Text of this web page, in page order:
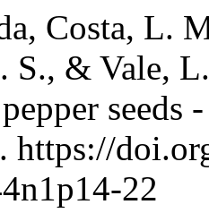
Costa, L.
S., & Vale,
seeds
https://
22